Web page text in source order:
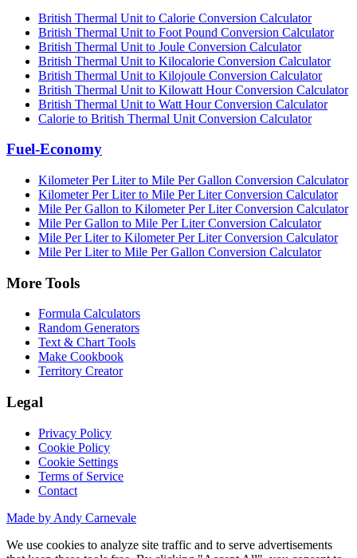
British Thermal Unit to Calorie Conversion Calculator
British Thermal Unit to Foot Pound Conversion Calculator
British Thermal Unit to Joule Conversion Calculator
British Thermal Unit to Kilocalorie Conversion Calculator
British Thermal Unit to Kilojoule Conversion Calculator
British Thermal Unit to Kilowatt Hour Conversion Calculator
British Thermal Unit to Watt Hour Conversion Calculator
Calorie to British Thermal Unit Conversion Calculator
Fuel-Economy
Kilometer Per Liter to Mile Per Gallon Conversion Calculator
Kilometer Per Liter to Mile Per Liter Conversion Calculator
Mile Per Gallon to Kilometer Per Liter Conversion Calculator
Mile Per Gallon to Mile Per Liter Conversion Calculator
Mile Per Liter to Kilometer Per Liter Conversion Calculator
Mile Per Liter to Mile Per Gallon Conversion Calculator
More Tools
Formula Calculators
Random Generators
Text & Chart Tools
Make Cookbook
Territory Creator
Legal
Privacy Policy
Cookie Policy
Cookie Settings
Terms of Service
Contact
Made by Andy Carnevale
We use cookies to analyze site traffic and to serve advertisements